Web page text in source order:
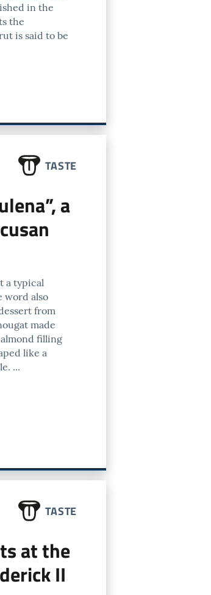
in the
the
is said to be
TASTE
a
a typical
word also
from
made
filling
like a
...
TASTE
at the
II